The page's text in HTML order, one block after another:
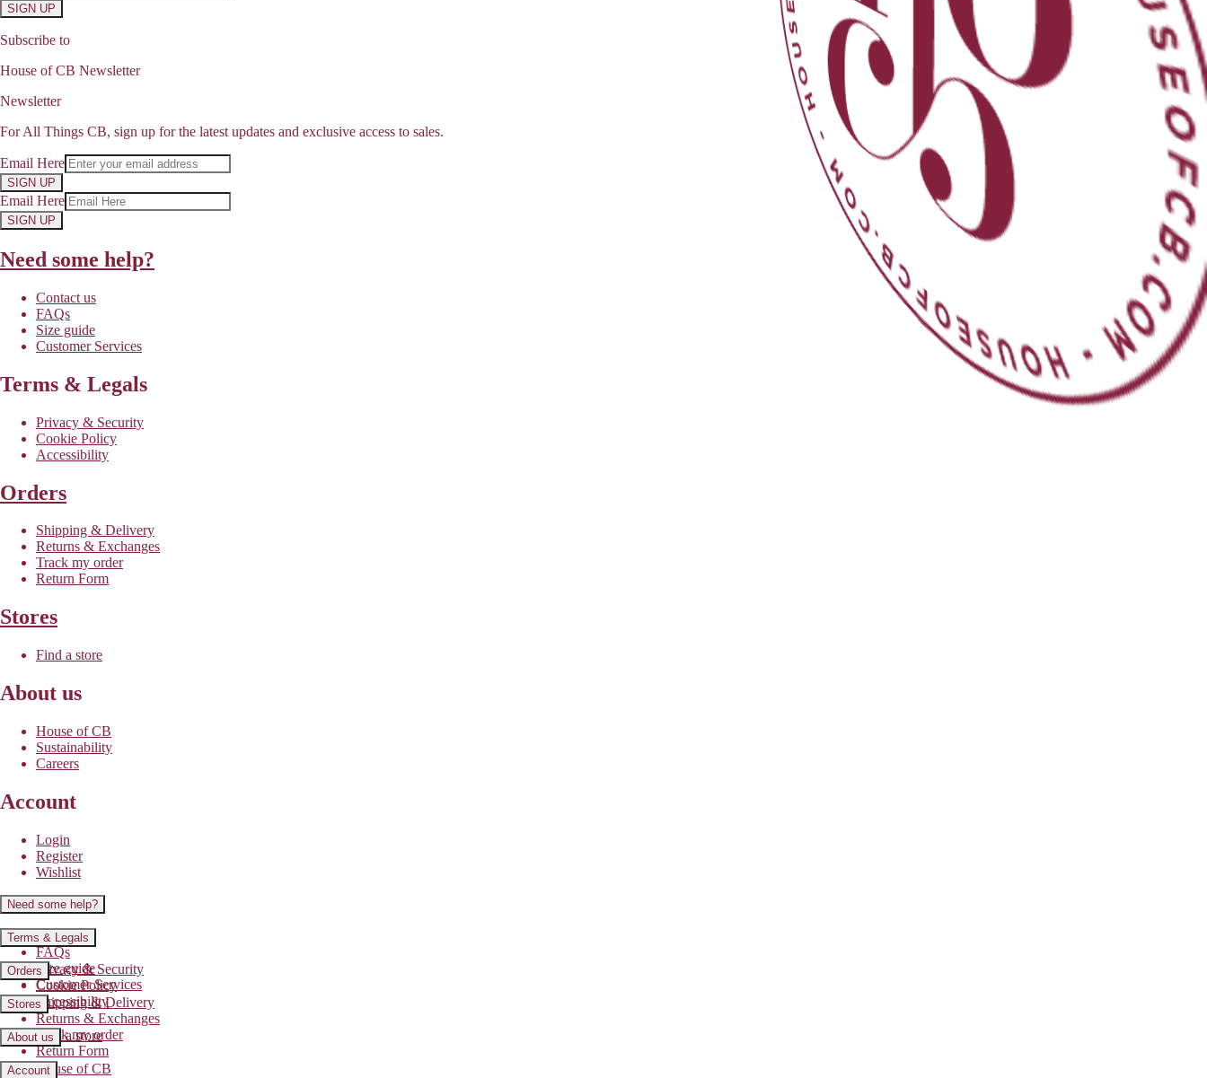
SIGN UP
Subscribe to
House of CB Newsletter
Newsletter
For All Things CB, sign up for the latest updates and exclusive access to sales.
Email Here
SIGN UP
Email Here
SIGN UP
Need some help?
Contact us
FAQs
Size guide
Customer Services
Terms & Legals
Privacy & Security
Cookie Policy
Accessibility
Orders
Shipping & Delivery
Returns & Exchanges
Track my order
Return Form
Stores
Find a store
About us
House of CB
Sustainability
Careers
Account
Login
Register
Wishlist
Need some help?
Contact us
FAQs
Size guide
Customer Services
Terms & Legals
Privacy & Security
Cookie Policy
Accessibility
Orders
Shipping & Delivery
Returns & Exchanges
Track my order
Return Form
Stores
Find a store
About us
House of CB
Account